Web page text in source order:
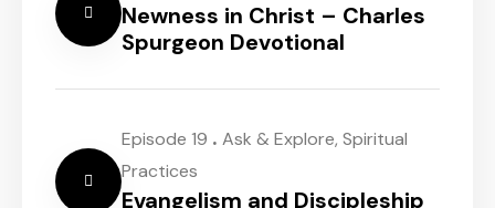
Newness in Christ – Charles
Spurgeon Devotional
Episode 19 . Ask & Explore, Spiritual
Practices
Evangelism and Discipleship